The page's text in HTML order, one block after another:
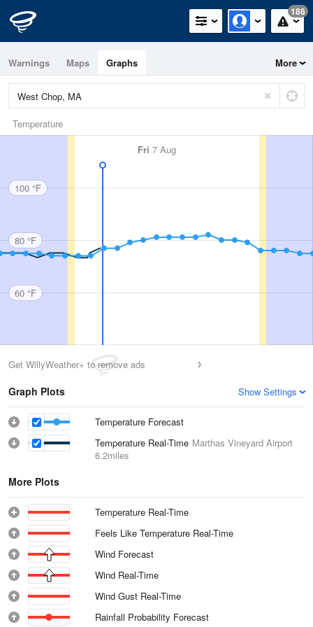
186
Warnings Maps Graphs More
Temperature
Fri 7 Aug
100 °F
80 °F
60 °F
Get WillyWeather+ to remove ads
Graph Plots Show Settings
Temperature Forecast
Temperature Real-Time Marthas Vineyard Airport
6.2miles
More Plots
Temperature Real-Time
Feels Like Temperature Real-Time
Wind Forecast
Wind Real-Time
Wind Gust Real-Time
Rainfall Probability Forecast